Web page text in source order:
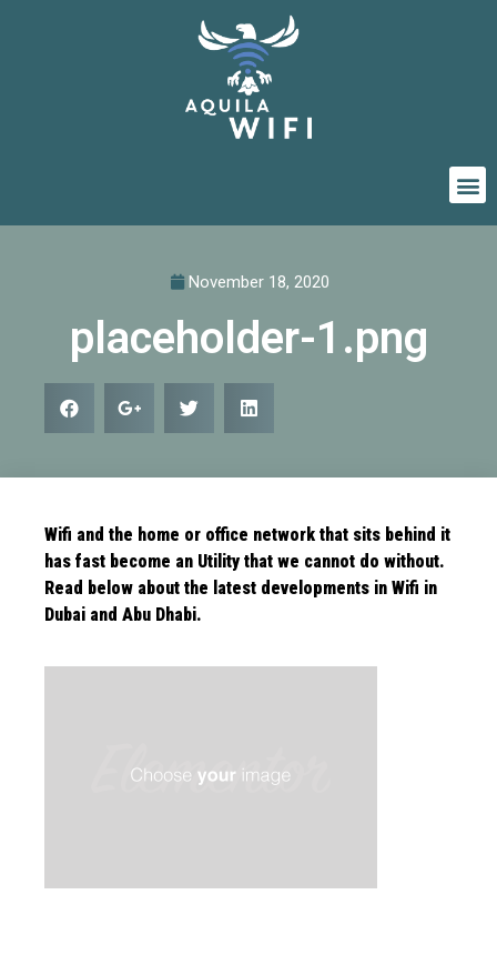
November 18, 2020
placeholder-1.png
Wifi and the home or office network that sits behind it
has fast become an Utility that we cannot do without.
Read below about the latest developments in Wifi in
Dubai and Abu Dhabi.